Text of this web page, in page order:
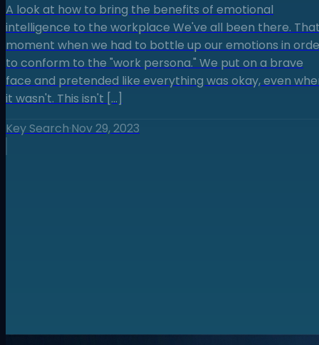
A look at how to bring the benefits of emotional
intelligence to the workplace We've all been there.
moment when we had to bottle up our emotions in
to conform to the "work persona." We put on a brave
face and pretended like everything was okay, even
it wasn't. This isn't […]
Key Search·Nov 29, 2023